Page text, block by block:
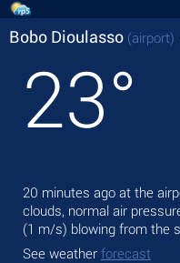
Bobo Dioulasso (airport)
23°
20 minutes ago at the
clouds, normal air
(1 m/s) blowing from the
See weather forecast